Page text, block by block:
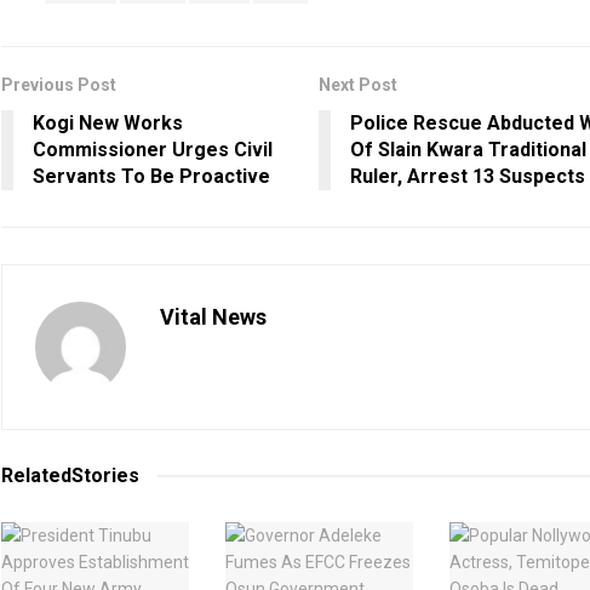
Previous Post
Kogi New Works
Commissioner Urges Civil
Servants To Be Proactive
Next Post
Police Rescue Abducted
Of Slain Kwara Traditional
Ruler, Arrest 13 Suspects
Vital News
RelatedStories